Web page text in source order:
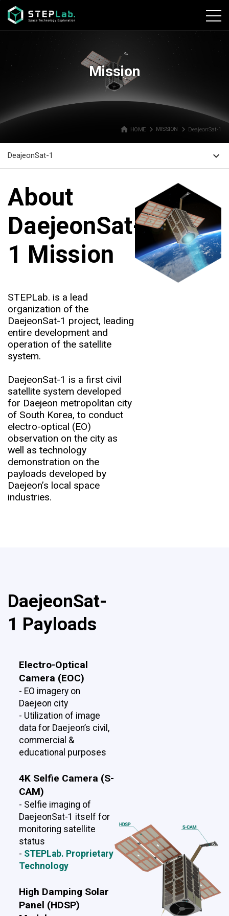
본문바로가기
Mission
home HOME navigate_next MISSION navigate_next DeajeonSat-1
DeajeonSat-1 expand_more
About
DaejeonSat-
1 Mission
STEPLab. is a lead
organization of the
DaejeonSat-1 project, leading
entire development and
operation of the satellite
system.
DaejeonSat-1 is a first civil
satellite system developed
for Daejeon metropolitan city
of South Korea, to conduct
electro-optical (EO)
observation on the city as
well as technology
demonstration on the
payloads developed by
Daejeon’s local space
industries.
DaejeonSat-
1 Payloads
Electro-Optical
Camera (EOC)
- EO imagery on
Daejeon city
- Utilization of image
data for Daejeon’s civil,
commercial &
educational purposes
4K Selfie Camera (S-
CAM)
- Selfie imaging of
DaejeonSat-1 itself for
monitoring satellite
status
- STEPLab. Proprietary
Technology
High Damping Solar
Panel (HDSP)